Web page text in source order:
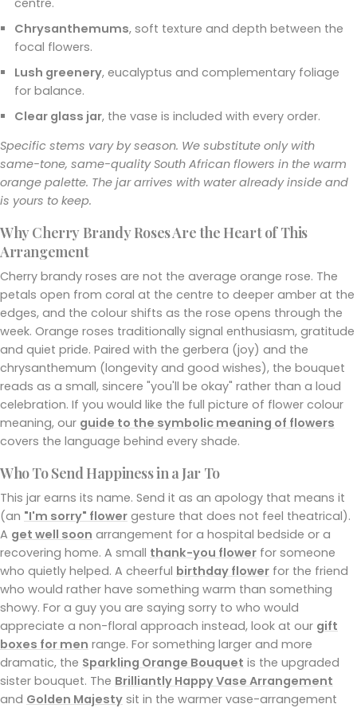
Chrysanthemums, soft texture and depth between the
focal flowers.
Lush greenery, eucalyptus and complementary foliage
for balance.
Clear glass jar, the vase is included with every order.
Specific stems vary by season. We substitute only with
same-tone, same-quality South African flowers in the warm
orange palette. The jar arrives with water already inside and
is yours to keep.
Why Cherry Brandy Roses Are the Heart of This
Arrangement
Cherry brandy roses are not the average orange rose. The
petals open from coral at the centre to deeper amber at the
edges, and the colour shifts as the rose opens through the
week. Orange roses traditionally signal enthusiasm, gratitude
and quiet pride. Paired with the gerbera (joy) and the
chrysanthemum (longevity and good wishes), the bouquet
reads as a small, sincere "you'll be okay" rather than a loud
celebration. If you would like the full picture of flower colour
meaning, our guide to the symbolic meaning of flowers
covers the language behind every shade.
Who To Send Happiness in a Jar To
This jar earns its name. Send it as an apology that means it
(an "I'm sorry" flower gesture that does not feel theatrical).
A get well soon arrangement for a hospital bedside or a
recovering home. A small thank-you flower for someone
who quietly helped. A cheerful birthday flower for the friend
who would rather have something warm than something
showy. For a guy you are saying sorry to who would
appreciate a non-floral approach instead, look at our gift
boxes for men range. For something larger and more
dramatic, the Sparkling Orange Bouquet is the upgraded
sister bouquet. The Brilliantly Happy Vase Arrangement
and Golden Majesty sit in the warmer vase-arrangement